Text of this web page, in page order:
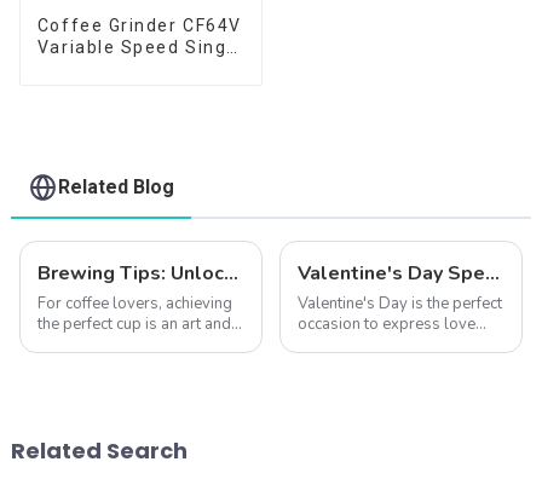
Coffee Grinder CF64V
Variable Speed Single
Related Blog
Brewing Tips: Unlock the Full Potential of Your Coffee with the CF64V Variable Speed Grinder
For coffee lovers, achieving
the perfect cup is an art and a
Valentine's Day Special: Coffee and Love – The Perfect Pairing
Valentine's Day is the perfect
occasion to express love
Related Search